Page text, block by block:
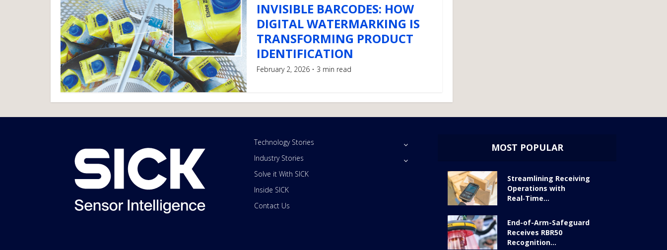
INVISIBLE BARCODES: HOW
DIGITAL WATERMARKING IS
TRANSFORMING PRODUCT
IDENTIFICATION
February 2, 2026 3 min read
Technology Stories
Industry Stories
Solve it With SICK
Inside SICK
Contact Us
MOST POPULAR
Streamlining Receiving
Operations with
Real‑Time...
End-of-Arm-Safeguard
Receives RBR50
Recognition...